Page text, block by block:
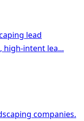
lead
high-intent lea...
companies.